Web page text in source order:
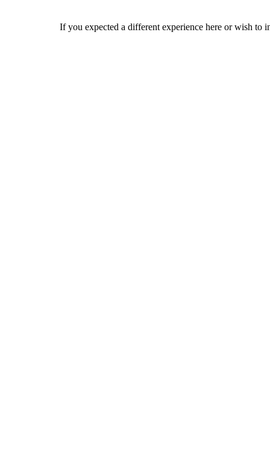
If you expected a different experience here or wish